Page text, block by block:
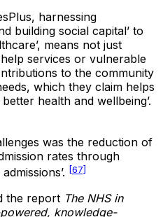
harnessing
building social capital’ to
means not just
services or vulnerable
to the community
which they claim helps
health and wellbeing’.
was the reduction of
rates through
[67]
the report The NHS in
knowledge-